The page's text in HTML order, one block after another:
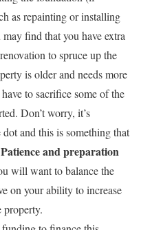
as repainting or installing
find that you have extra
to spruce up the
is older and needs more
to sacrifice some of the
Don’t worry, it’s
and this is something that
Patience and preparation
will want to balance the
on your ability to increase
property.